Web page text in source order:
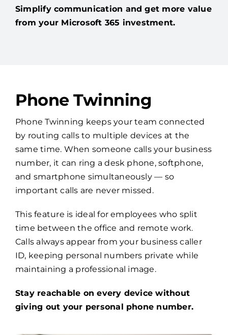
Simplify communication and get more value
from your Microsoft 365 investment.
Phone Twinning
Phone Twinning keeps your team connected
by routing calls to multiple devices at the
same time. When someone calls your business
number, it can ring a desk phone, softphone,
and smartphone simultaneously — so
important calls are never missed.
This feature is ideal for employees who split
time between the office and remote work.
Calls always appear from your business caller
ID, keeping personal numbers private while
maintaining a professional image.
Stay reachable on every device without
giving out your personal phone number.